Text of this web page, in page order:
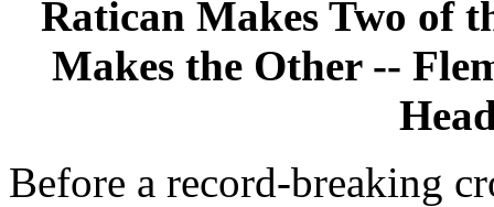
Ratican Makes Two of
Makes the Other --
Before a record-breaking